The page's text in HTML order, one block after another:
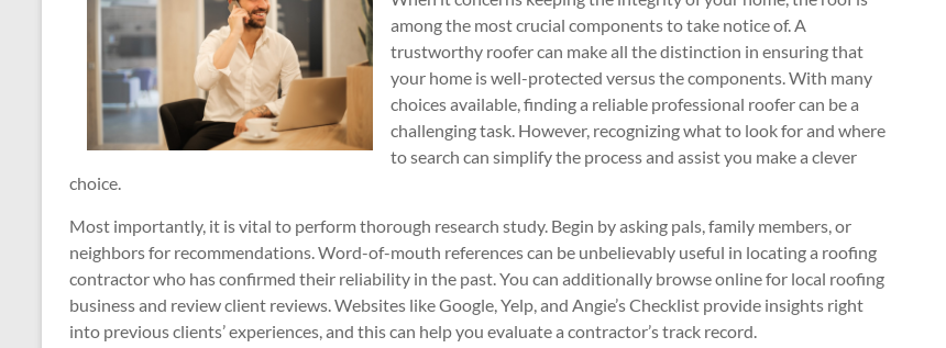
among the most crucial components to take notice of. A
trustworthy roofer can make all the distinction in ensuring that
your home is well-protected versus the components. With many
choices available, finding a reliable professional roofer can be a
challenging task. However, recognizing what to look for and where
to search can simplify the process and assist you make a clever
choice.
Most importantly, it is vital to perform thorough research study. Begin by asking pals, family members, or
neighbors for recommendations. Word-of-mouth references can be unbelievably useful in locating a roofing
contractor who has confirmed their reliability in the past. You can additionally browse online for local roofing
business and review client reviews. Websites like Google, Yelp, and Angie’s Checklist provide insights right
into previous clients’ experiences, and this can help you evaluate a contractor’s track record.